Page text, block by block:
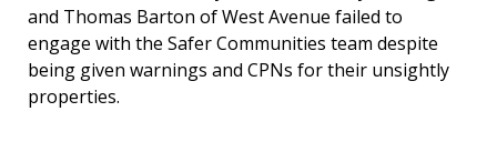
and Thomas Barton of West Avenue failed to
engage with the Safer Communities team despite
being given warnings and CPNs for their unsightly
properties.